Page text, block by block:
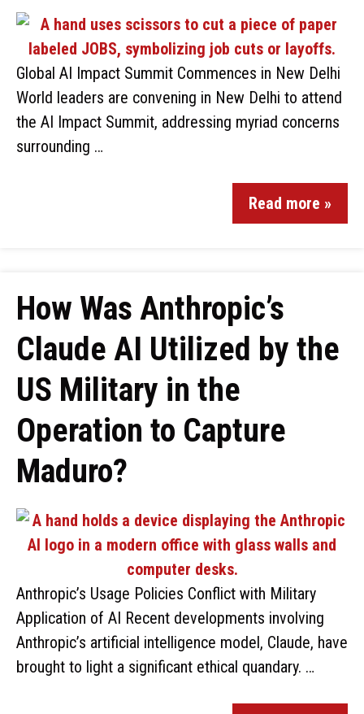
Global AI Impact Summit Commences in New Delhi
World leaders are convening in New Delhi to attend
the AI Impact Summit, addressing myriad concerns
surrounding …
Read more »
How Was Anthropic’s
Claude AI Utilized by the
US Military in the
Operation to Capture
Maduro?
Anthropic’s Usage Policies Conflict with Military
Application of AI Recent developments involving
Anthropic’s artificial intelligence model, Claude, have
brought to light a significant ethical quandary. …